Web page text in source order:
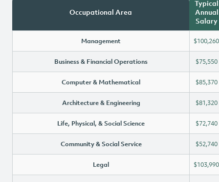
Occupational Area
Typical
Annual
Salary
Management $100,260
Business & Financial Operations $75,550
Computer & Mathematical $85,370
Architecture & Engineering $81,320
Life, Physical, & Social Science $72,740
Community & Social Service $52,740
Legal $103,990